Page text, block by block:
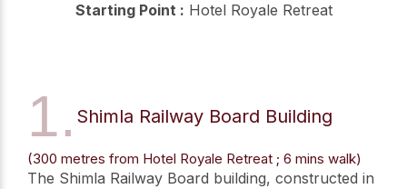
Starting Point : Hotel Royale Retreat
1. Shimla Railway Board Building
(300 metres from Hotel Royale Retreat ; 6 mins walk)
The Shimla Railway Board building, constructed in